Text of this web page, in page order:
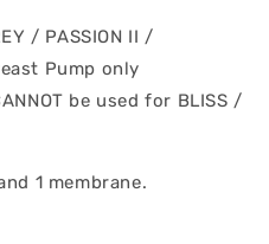
/ PASSION II /
Pump only
be used for BLISS /
1 membrane.